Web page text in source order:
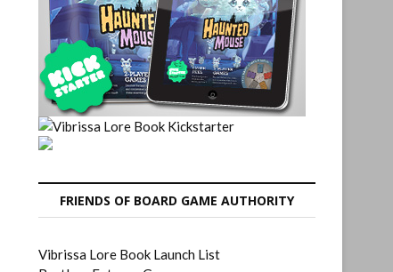
FRIENDS OF BOARD GAME AUTHORITY
Vibrissa Lore Book Launch List